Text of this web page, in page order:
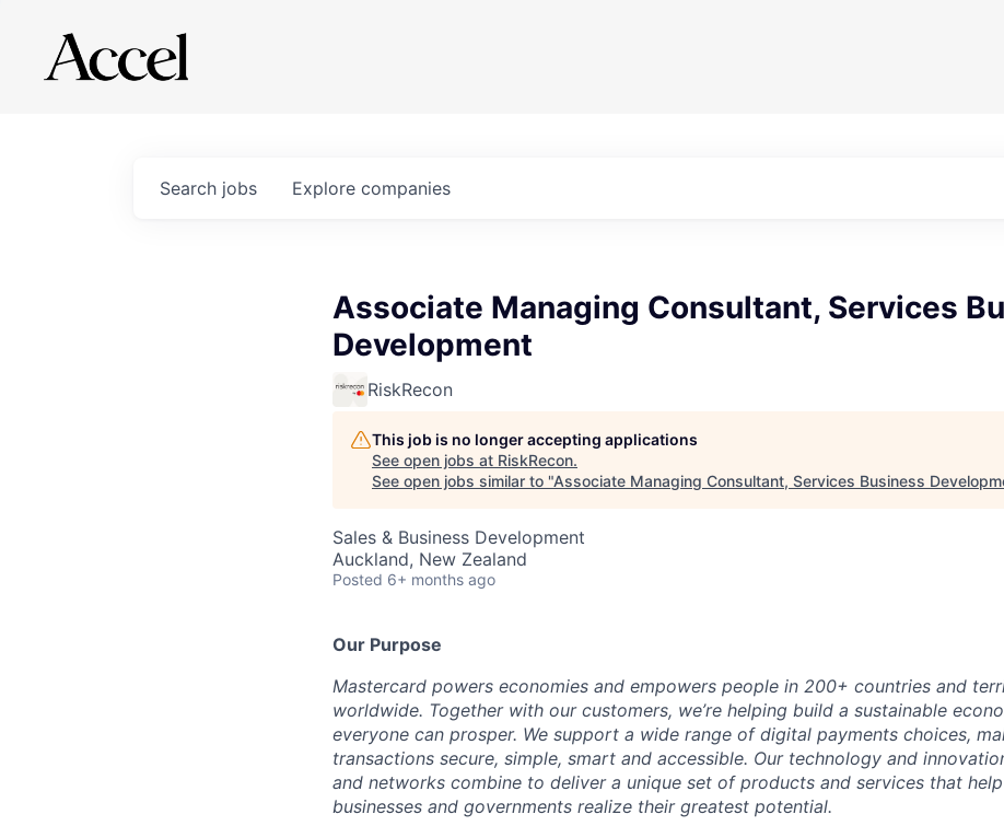
Search jobs Explore companies
Associate Managing Consultant, Services
Development
RiskRecon
This job is no longer accepting applications
See open jobs at RiskRecon.
See open jobs similar to "Associate Managing Consultant, Services Business
Sales & Business Development
Auckland, New Zealand
Posted 6+ months ago
Our Purpose
Mastercard powers economies and empowers people in 200+ countries and
worldwide. Together with our customers, we’re helping build a sustainable
everyone can prosper. We support a wide range of digital payments choices,
transactions secure, simple, smart and accessible. Our technology and
and networks combine to deliver a unique set of products and services that
businesses and governments realize their greatest potential.